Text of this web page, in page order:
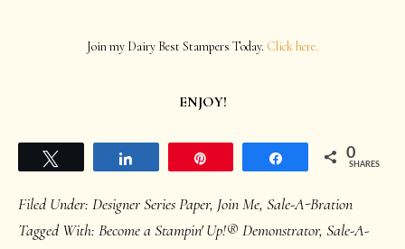
Join my Dairy Best Stampers Today. Click here.
ENJOY!
Share 0
SHARES
Filed Under: Designer Series Paper, Join Me, Sale-A-Bration
Tagged With: Become a Stampin' Up!® Demonstrator, Sale-A-